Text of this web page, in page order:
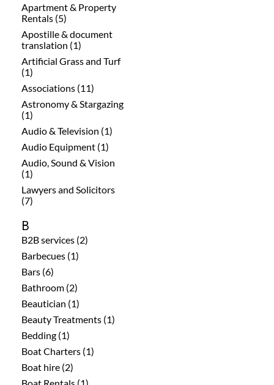
Apartment & Property
Rentals (5)
Apostille & document
translation (1)
Artificial Grass and Turf
(1)
Associations (11)
Astronomy & Stargazing
(1)
Audio & Television (1)
Audio Equipment (1)
Audio, Sound & Vision
(1)
Lawyers and Solicitors
(7)
B
B2B services (2)
Barbecues (1)
Bars (6)
Bathroom (2)
Beautician (1)
Beauty Treatments (1)
Bedding (1)
Boat Charters (1)
Boat hire (2)
Boat Rentals (1)